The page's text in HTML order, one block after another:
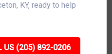
KY, ready to help
US (205) 892-0206